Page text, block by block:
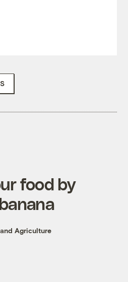
food by
Agriculture